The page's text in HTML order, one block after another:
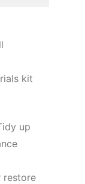
kit
up
restore